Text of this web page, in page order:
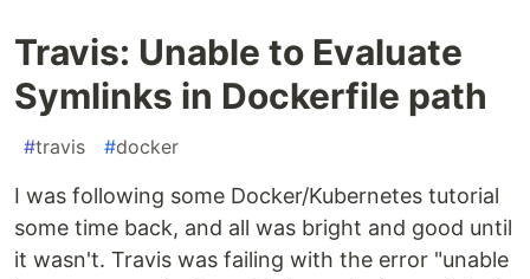
Travis: Unable to Evaluate
Symlinks in Dockerfile path
#travis #docker
I was following some Docker/Kubernetes tutorial
some time back, and all was bright and good until
it wasn't. Travis was failing with the error "unable